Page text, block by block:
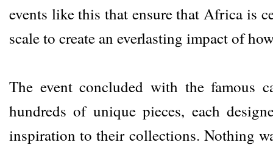
events like this that ensure that Africa is
scale to create an everlasting impact of
The event concluded with the famous
hundreds of unique pieces, each
inspiration to their collections. Nothing